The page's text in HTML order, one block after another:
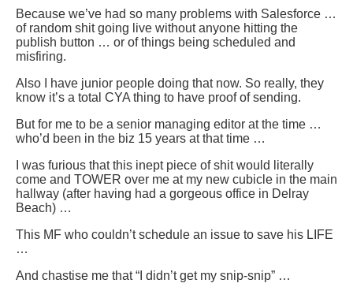
Because we’ve had so many problems with Salesforce …
of random shit going live without anyone hitting the
publish button … or of things being scheduled and
misfiring.
Also I have junior people doing that now. So really, they
know it’s a total CYA thing to have proof of sending.
But for me to be a senior managing editor at the time …
who’d been in the biz 15 years at that time …
I was furious that this inept piece of shit would literally
come and TOWER over me at my new cubicle in the main
hallway (after having had a gorgeous office in Delray
Beach) …
This MF who couldn’t schedule an issue to save his LIFE
…
And chastise me that “I didn’t get my snip-snip” …